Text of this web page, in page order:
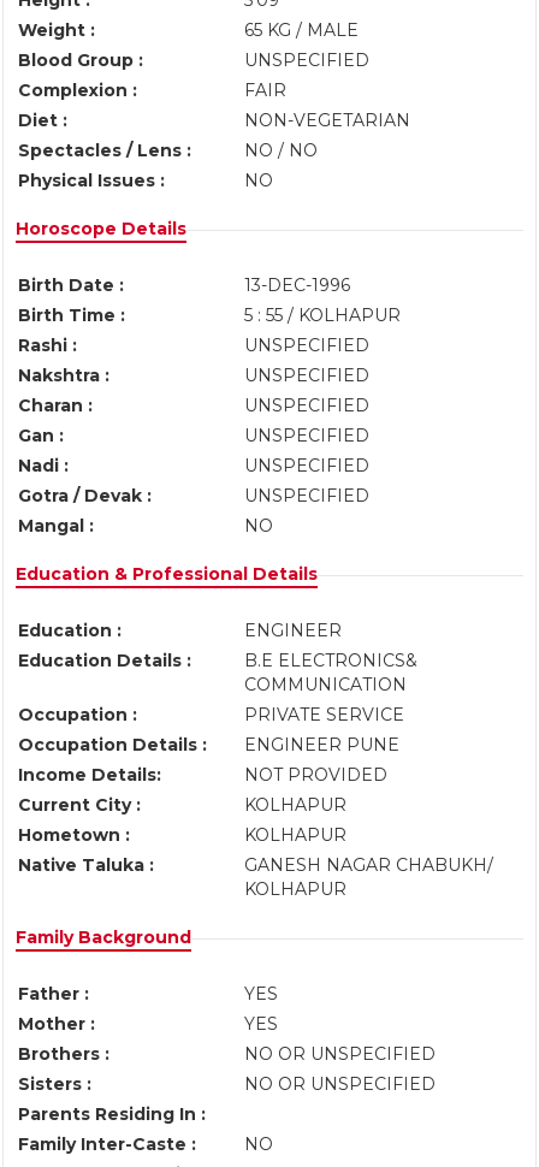
Weight :
65 KG / MALE
Blood Group :
UNSPECIFIED
Complexion :
FAIR
Diet :
NON-VEGETARIAN
Spectacles / Lens :
NO / NO
Physical Issues :
NO
Horoscope Details
Birth Date :
13-DEC-1996
Birth Time :
5 : 55 / KOLHAPUR
Rashi :
UNSPECIFIED
Nakshtra :
UNSPECIFIED
Charan :
UNSPECIFIED
Gan :
UNSPECIFIED
Nadi :
UNSPECIFIED
Gotra / Devak :
UNSPECIFIED
Mangal :
NO
Education & Professional Details
Education :
ENGINEER
Education Details :
B.E ELECTRONICS&
COMMUNICATION
Occupation :
PRIVATE SERVICE
Occupation Details :
ENGINEER PUNE
Income Details:
NOT PROVIDED
Current City :
KOLHAPUR
Hometown :
KOLHAPUR
Native Taluka :
GANESH NAGAR CHABUKH/
KOLHAPUR
Family Background
Father :
YES
Mother :
YES
Brothers :
NO OR UNSPECIFIED
Sisters :
NO OR UNSPECIFIED
Parents Residing In :
Family Inter-Caste :
NO